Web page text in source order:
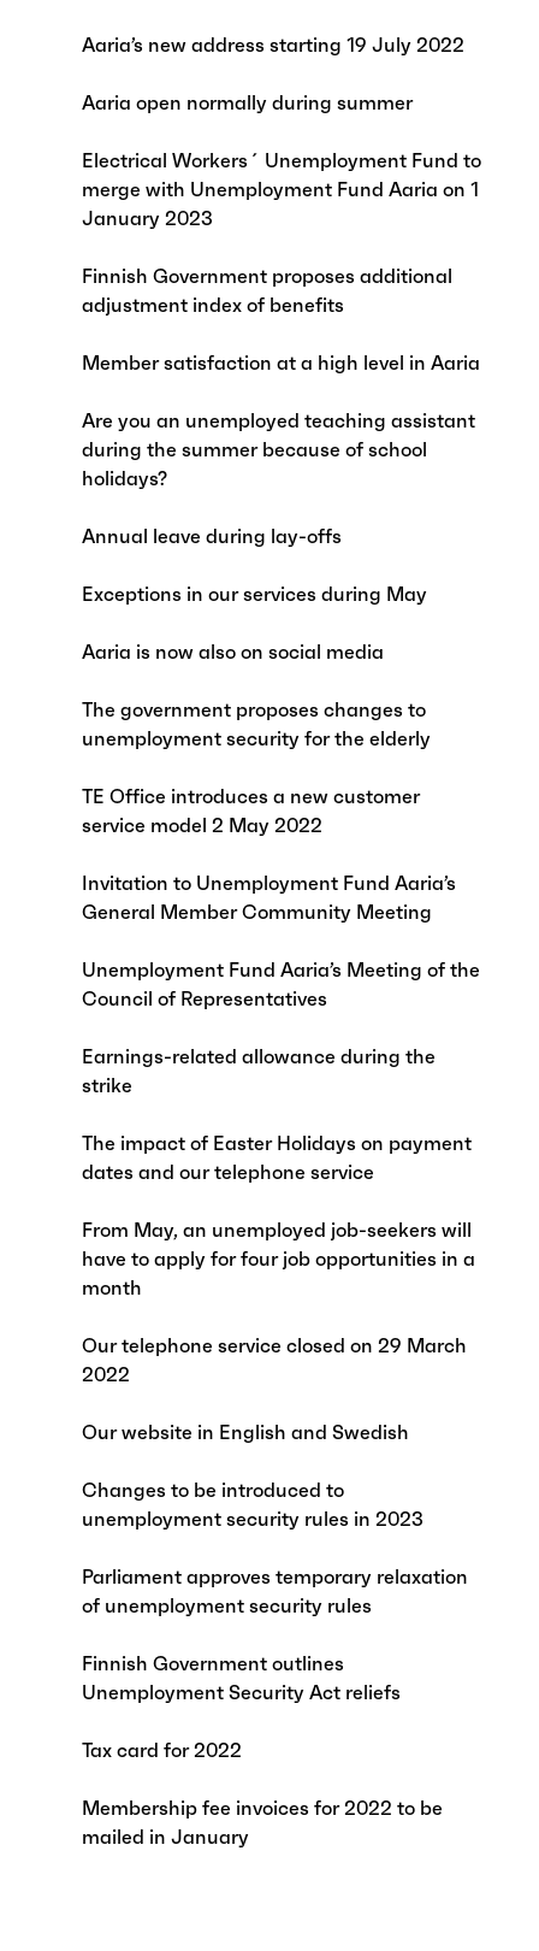
Aaria’s new address starting 19 July 2022
Aaria open normally during summer
Electrical Workers´ Unemployment Fund to
merge with Unemployment Fund Aaria on 1
January 2023
Finnish Government proposes additional
adjustment index of benefits
Member satisfaction at a high level in Aaria
Are you an unemployed teaching assistant
during the summer because of school
holidays?
Annual leave during lay-offs
Exceptions in our services during May
Aaria is now also on social media
The government proposes changes to
unemployment security for the elderly
TE Office introduces a new customer
service model 2 May 2022
Invitation to Unemployment Fund Aaria’s
General Member Community Meeting
Unemployment Fund Aaria’s Meeting of the
Council of Representatives
Earnings-related allowance during the
strike
The impact of Easter Holidays on payment
dates and our telephone service
From May, an unemployed job-seekers will
have to apply for four job opportunities in a
month
Our telephone service closed on 29 March
2022
Our website in English and Swedish
Changes to be introduced to
unemployment security rules in 2023
Parliament approves temporary relaxation
of unemployment security rules
Finnish Government outlines
Unemployment Security Act reliefs
Tax card for 2022
Membership fee invoices for 2022 to be
mailed in January